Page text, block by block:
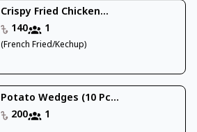
Crispy Fried Chicken...
140
1
(French Fried/Kechup)
Potato Wedges (10 Pc...
200
1